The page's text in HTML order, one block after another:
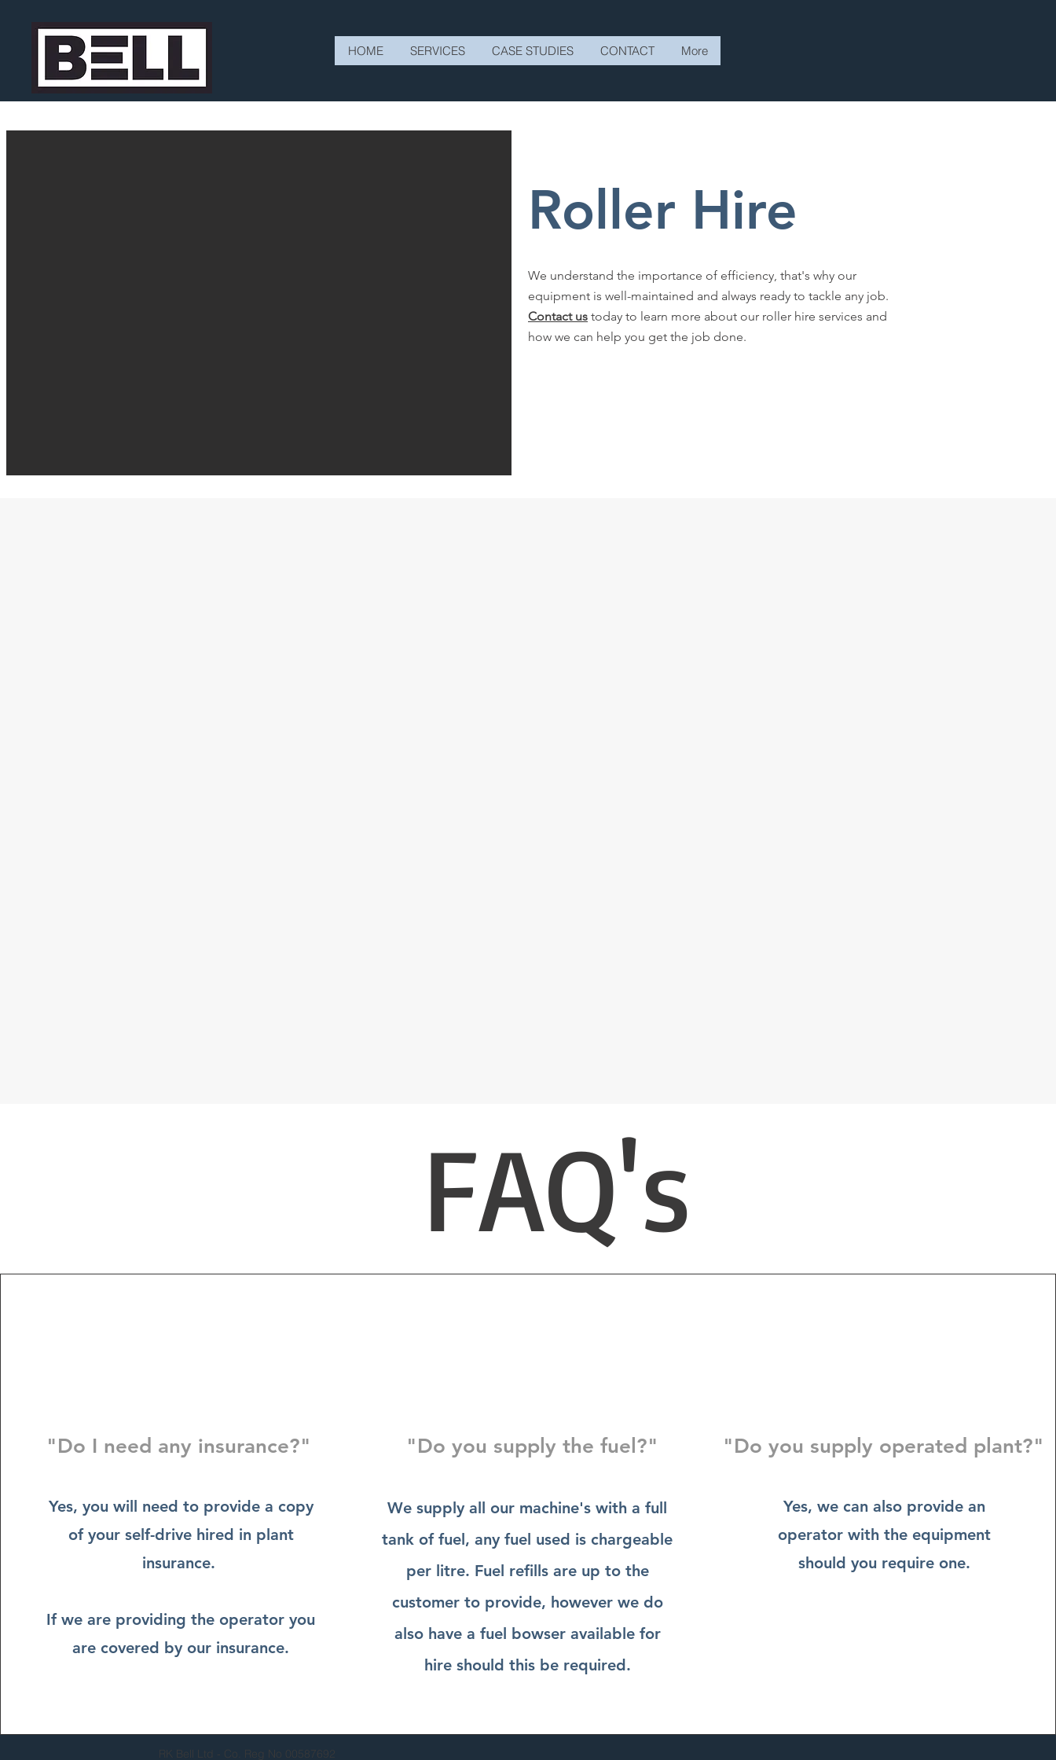
HOME SERVICES CASE STUDIES CONTACT More
Roller Hire
We understand the importance of efficiency, that's why our
equipment is well-maintained and always ready to tackle any job.
Contact us today to learn more about our roller hire services and
how we can help you get the job done.
FAQ's
"Do I need any insurance?"
Yes, you will need to provide a copy
of your self-drive hired in plant
insurance.
If we are providing the operator you
are covered by our insurance.
"Do you supply the fuel?"
We supply all our machine's with a full
tank of fuel, any fuel used is chargeable
per litre. Fuel refills are up to the
customer to provide, however we do
also have a fuel bowser available for
hire should this be required.
"Do you supply operated plant?"
Yes, we can also provide an
operator with the equipment
should you require one.
RK Bell Ltd - Co. Reg No 00587692